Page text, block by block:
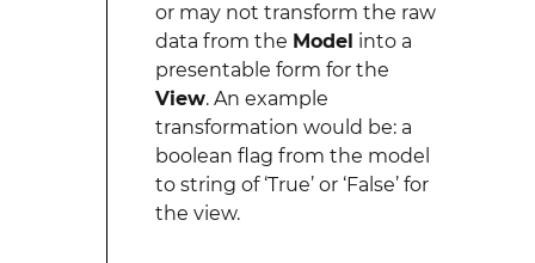
or may not transform the raw
data from the Model into a
presentable form for the
View. An example
transformation would be: a
boolean flag from the model
to string of ‘True’ or ‘False’ for
the view.